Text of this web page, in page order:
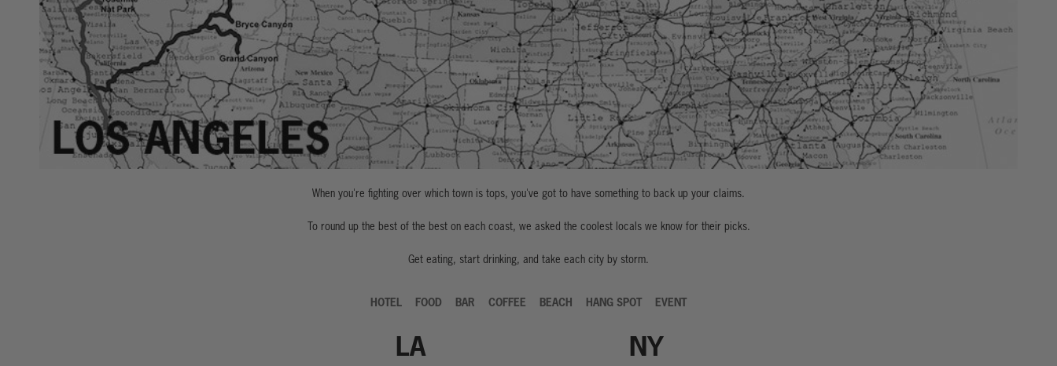
When you're fighting over which town is tops, you've got to have something to back up your claims.
To round up the best of the best on each coast, we asked the coolest locals we know for their picks.
Get eating, start drinking, and take each city by storm.
HOTEL FOOD BAR COFFEE BEACH HANG SPOT EVENT
LA
NY